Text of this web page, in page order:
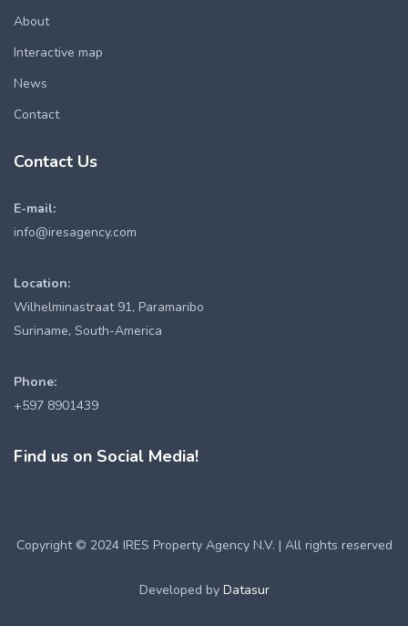
About
Interactive map
News
Contact
Contact Us
E-mail:
info@iresagency.com
Location:
Wilhelminastraat 91, Paramaribo
Suriname, South-America
Phone:
+597 8901439
Find us on Social Media!
Copyright © 2024 IRES Property Agency N.V. | All rights reserved
Developed by Datasur